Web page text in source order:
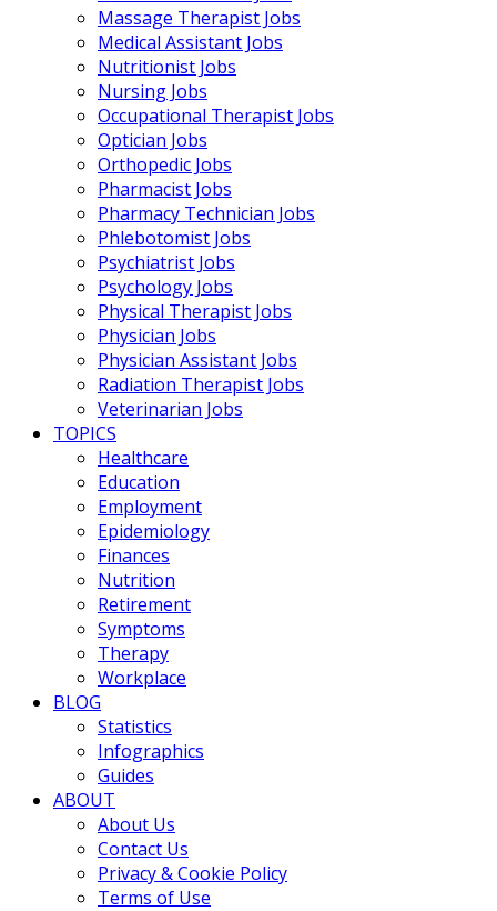
Massage Therapist Jobs
Medical Assistant Jobs
Nutritionist Jobs
Nursing Jobs
Occupational Therapist Jobs
Optician Jobs
Orthopedic Jobs
Pharmacist Jobs
Pharmacy Technician Jobs
Phlebotomist Jobs
Psychiatrist Jobs
Psychology Jobs
Physical Therapist Jobs
Physician Jobs
Physician Assistant Jobs
Radiation Therapist Jobs
Veterinarian Jobs
TOPICS
Healthcare
Education
Employment
Epidemiology
Finances
Nutrition
Retirement
Symptoms
Therapy
Workplace
BLOG
Statistics
Infographics
Guides
ABOUT
About Us
Contact Us
Privacy & Cookie Policy
Terms of Use